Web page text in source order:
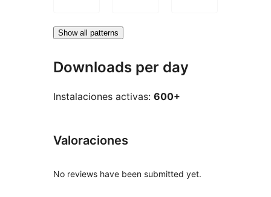
Show all patterns
Downloads per day
Instalaciones activas: 600+
Valoraciones
No reviews have been submitted yet.